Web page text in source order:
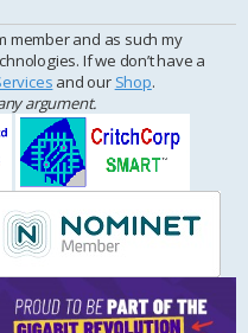
member and as such my
If we don’t have a
and our Shop.
argument.